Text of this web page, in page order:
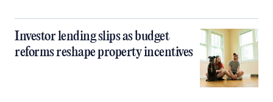
Investor lending slips as budget
reforms reshape property incentives